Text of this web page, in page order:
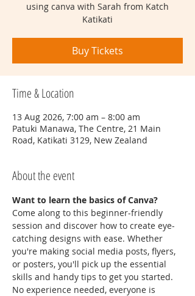
using canva with Sarah from Katch
Katikati
Buy Tickets
Time & Location
13 Aug 2026, 7:00 am – 8:00 am
Patuki Manawa, The Centre, 21 Main
Road, Katikati 3129, New Zealand
About the event
Want to learn the basics of Canva?
Come along to this beginner-friendly
session and discover how to create eye-
catching designs with ease. Whether
you're making social media posts, flyers,
or posters, you'll pick up the essential
skills and handy tips to get you started.
No experience needed, everyone is